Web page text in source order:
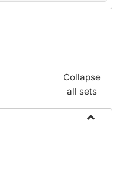
Collapse
all sets